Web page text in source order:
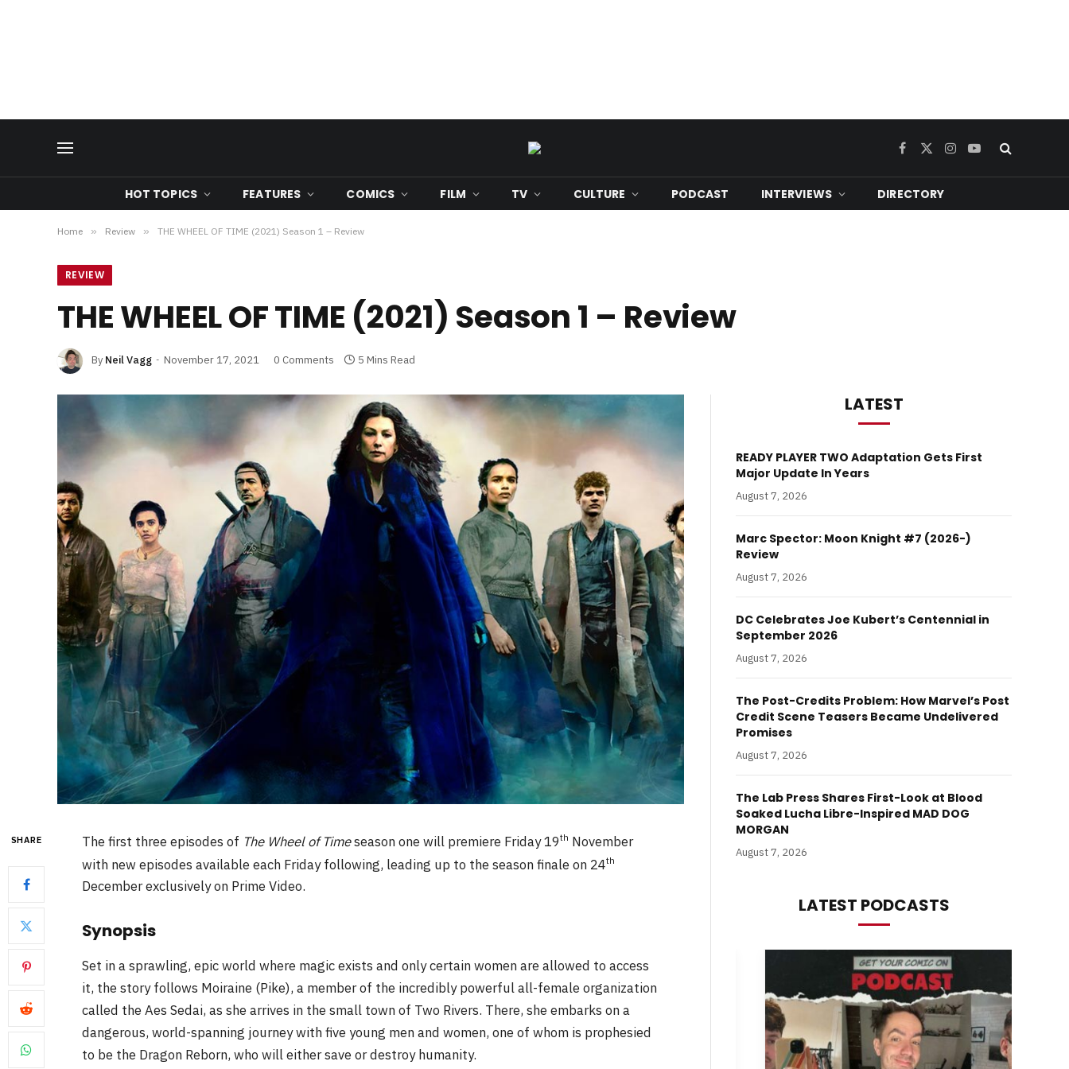
Facebook
X
Instagram
YouTube
HOT TOPICS FEATURES COMICS FILM TV CULTURE PODCAST INTERVIEWS DIRECTORY
Home » Review » THE WHEEL OF TIME (2021) Season 1 – Review
REVIEW
THE WHEEL OF TIME (2021) Season 1 – Review
By Neil Vagg November 17, 2021 0 Comments 5 Mins Read
SHARE The first three episodes of The Wheel of Timeseason one will premiere Friday 19th November
with new episodes available each Friday following, leading up to the season finale on 24th
December exclusively on Prime Video.
Synopsis
Set in a sprawling, epic world where magic exists and only certain women are allowed to access
it, the story follows Moiraine (Pike), a member of the incredibly powerful all-female organization
called the Aes Sedai, as she arrives in the small town of Two Rivers. There, she embarks on a
dangerous, world-spanning journey with five young men and women, one of whom is prophesied
to be the Dragon Reborn, who will either save or destroy humanity.
LATEST
READY PLAYER TWO Adaptation Gets First
Major Update In Years
August 7, 2026
Marc Spector: Moon Knight #7 (2026-)
Review
August 7, 2026
DC Celebrates Joe Kubert’s Centennial in
September 2026
August 7, 2026
The Post-Credits Problem: How Marvel’s Post
Credit Scene Teasers Became Undelivered
Promises
August 7, 2026
The Lab Press Shares First-Look at Blood
Soaked Lucha Libre-Inspired MAD DOG
MORGAN
August 7, 2026
LATEST PODCASTS